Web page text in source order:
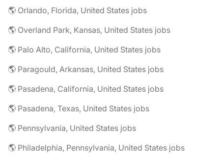
🌎 Orlando, Florida, United States jobs
🌎 Overland Park, Kansas, United States jobs
🌎 Palo Alto, California, United States jobs
🌎 Paragould, Arkansas, United States jobs
🌎 Pasadena, California, United States jobs
🌎 Pasadena, Texas, United States jobs
🌎 Pennsylvania, United States jobs
🌎 Philadelphia, Pennsylvania, United States jobs